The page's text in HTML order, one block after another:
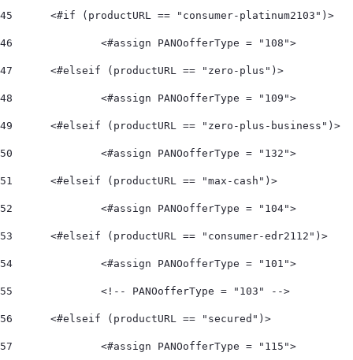
45
	<#if (productURL == "consumer-platinum2103")>
46
		<#assign PANOofferType = "108">
47
	<#elseif (productURL == "zero-plus")>
48
		<#assign PANOofferType = "109">
49
	<#elseif (productURL == "zero-plus-business")>
50
		<#assign PANOofferType = "132">
51
	<#elseif (productURL == "max-cash")>
52
		<#assign PANOofferType = "104">
53
	<#elseif (productURL == "consumer-edr2112")>
54
		<#assign PANOofferType = "101">
55
		<!-- PANOofferType = "103" -->
56
	<#elseif (productURL == "secured")>
57
		<#assign PANOofferType = "115">